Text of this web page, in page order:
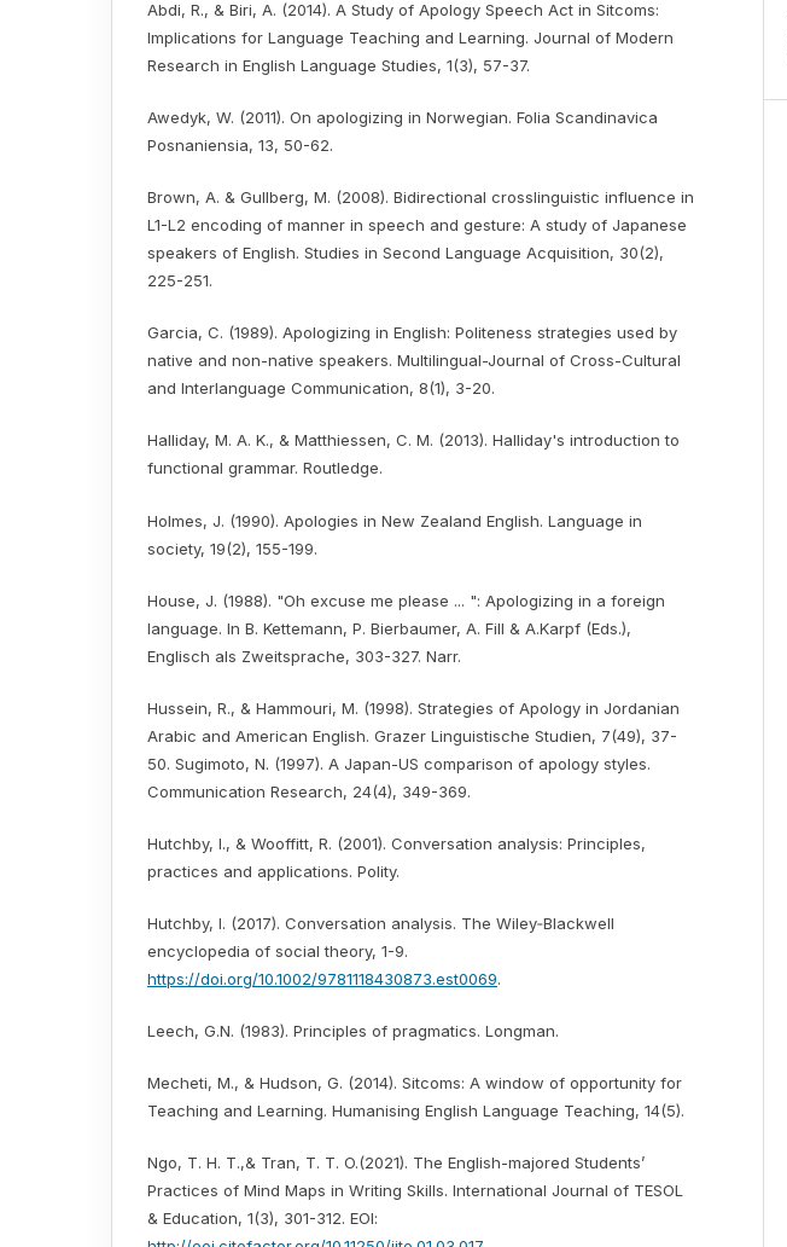
Abdi, R., & Biri, A. (2014). A Study of Apology Speech Act in Sitcoms:
Implications for Language Teaching and Learning. Journal of Modern
Research in English Language Studies, 1(3), 57-37.
Awedyk, W. (2011). On apologizing in Norwegian. Folia Scandinavica
Posnaniensia, 13, 50-62.
Brown, A. & Gullberg, M. (2008). Bidirectional crosslinguistic influence in
L1-L2 encoding of manner in speech and gesture: A study of Japanese
speakers of English. Studies in Second Language Acquisition, 30(2),
225-251.
Garcia, C. (1989). Apologizing in English: Politeness strategies used by
native and non-native speakers. Multilingual-Journal of Cross-Cultural
and Interlanguage Communication, 8(1), 3-20.
Halliday, M. A. K., & Matthiessen, C. M. (2013). Halliday's introduction to
functional grammar. Routledge.
Holmes, J. (1990). Apologies in New Zealand English. Language in
society, 19(2), 155-199.
House, J. (1988). "Oh excuse me please ... ": Apologizing in a foreign
language. In B. Kettemann, P. Bierbaumer, A. Fill & A.Karpf (Eds.),
Englisch als Zweitsprache, 303-327. Narr.
Hussein, R., & Hammouri, M. (1998). Strategies of Apology in Jordanian
Arabic and American English. Grazer Linguistische Studien, 7(49), 37-
50. Sugimoto, N. (1997). A Japan-US comparison of apology styles.
Communication Research, 24(4), 349-369.
Hutchby, I., & Wooffitt, R. (2001). Conversation analysis: Principles,
practices and applications. Polity.
Hutchby, I. (2017). Conversation analysis. The Wiley‐Blackwell
encyclopedia of social theory, 1-9.
https://doi.org/10.1002/9781118430873.est0069.
Leech, G.N. (1983). Principles of pragmatics. Longman.
Mecheti, M., & Hudson, G. (2014). Sitcoms: A window of opportunity for
Teaching and Learning. Humanising English Language Teaching, 14(5).
Ngo, T. H. T.,& Tran, T. T. O.(2021). The English-majored Students’
Practices of Mind Maps in Writing Skills. International Journal of TESOL
& Education, 1(3), 301-312. EOI: